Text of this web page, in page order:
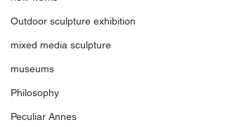
Outdoor sculpture exhibition
mixed media sculpture
museums
Philosophy
Peculiar Annes